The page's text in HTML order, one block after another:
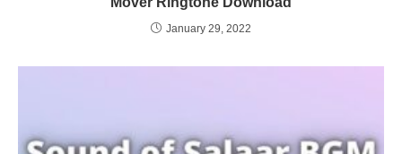
January 29, 2022